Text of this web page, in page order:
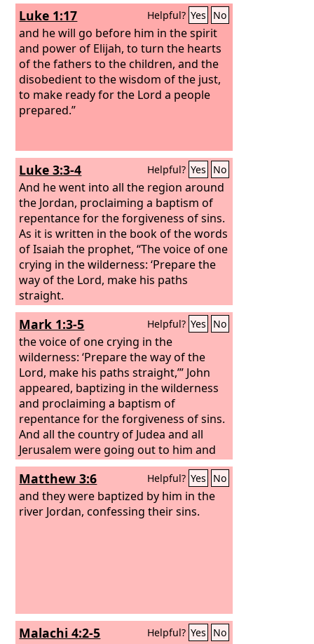
Luke 1:17 Helpful? Yes No
and he will go before him in the spirit
and power of Elijah, to turn the hearts
of the fathers to the children, and the
disobedient to the wisdom of the just,
to make ready for the Lord a people
prepared.”
Luke 3:3-4 Helpful? Yes No
And he went into all the region around
the Jordan, proclaiming a baptism of
repentance for the forgiveness of sins.
As it is written in the book of the words
of Isaiah the prophet, “The voice of one
crying in the wilderness: ‘Prepare the
way of the Lord, make his paths
straight.
Mark 1:3-5 Helpful? Yes No
the voice of one crying in the
wilderness: ‘Prepare the way of the
Lord, make his paths straight,’” John
appeared, baptizing in the wilderness
and proclaiming a baptism of
repentance for the forgiveness of sins.
And all the country of Judea and all
Jerusalem were going out to him and
were being baptized by him in the river
Jordan, confessing their sins.
Matthew 3:6 Helpful? Yes No
and they were baptized by him in the
river Jordan, confessing their sins.
Malachi 4:2-5 Helpful? Yes No